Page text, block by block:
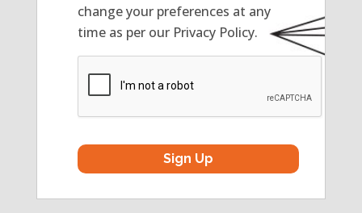
change your preferences at any
time as per our Privacy Policy.